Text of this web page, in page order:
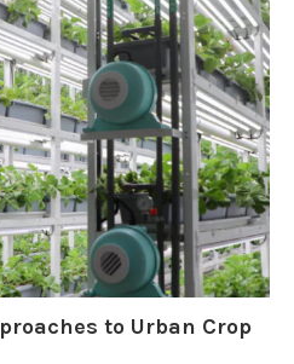
to Urban Crop